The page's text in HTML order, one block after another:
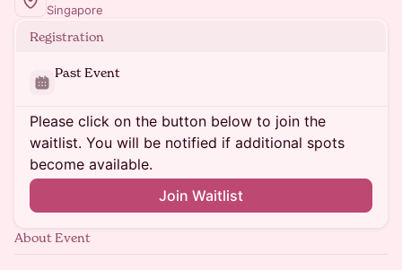
Singapore
Registration
Past Event
Please click on the button below to join the
waitlist. You will be notified if additional spots
become available.
Join Waitlist
About Event